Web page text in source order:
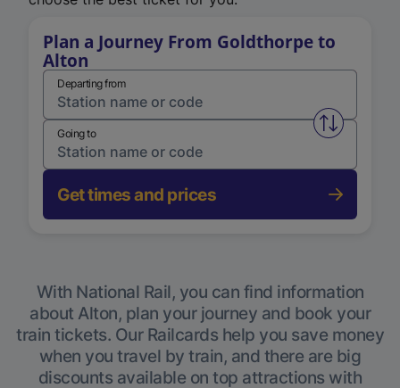
Plan a Journey From Goldthorpe to
Alton
Departing from
Swap
Going to
Get times and prices
With National Rail, you can find information
about Alton, plan your journey and book your
train tickets. Our Railcards help you save money
when you travel by train, and there are big
discounts available on top attractions with